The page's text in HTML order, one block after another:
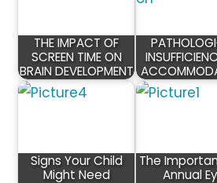
THE IMPACT OF
SCREEN TIME ON
BRAIN DEVELOPMENT
Signs Your Child
Might Need
The
Annual